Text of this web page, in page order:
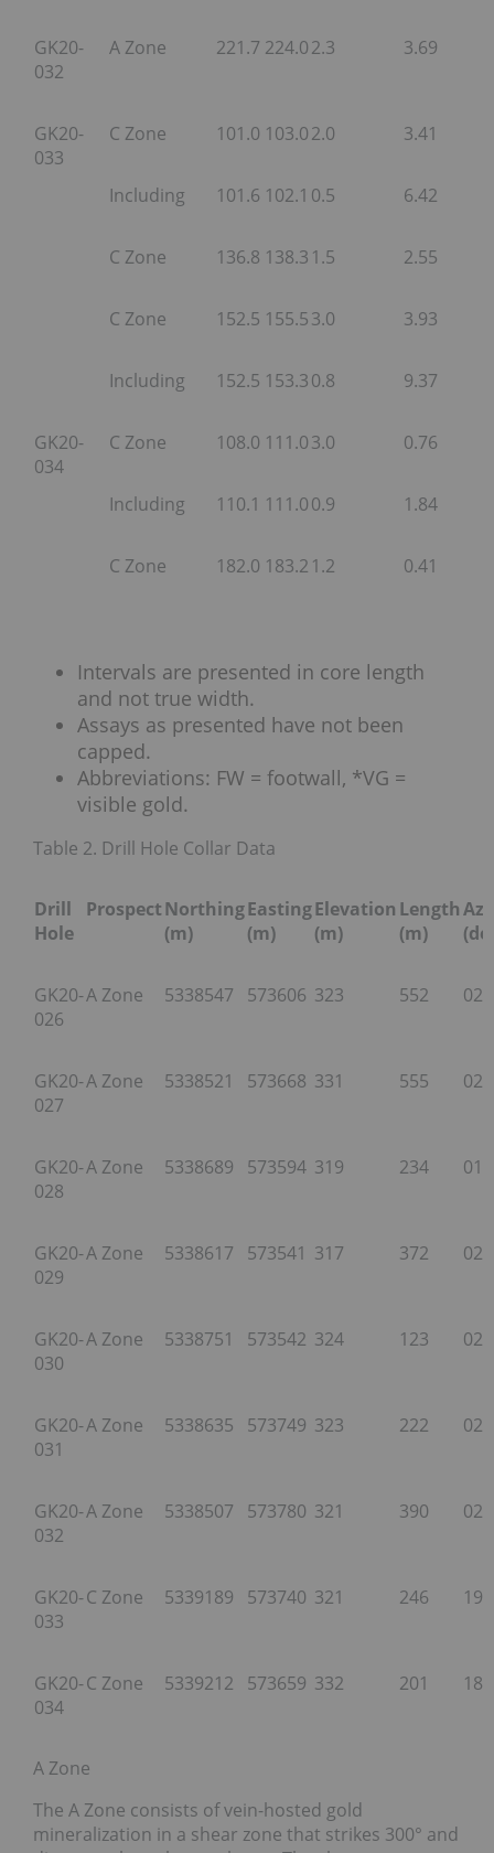
GK20-
032
A Zone 221.7 224.02.3 3.69
GK20-
033
C Zone 101.0 103.02.0 3.41
Including 101.6 102.1 0.5 6.42
C Zone 136.8 138.3 1.5 2.55
C Zone 152.5 155.53.0 3.93
Including 152.5 153.30.8 9.37
GK20-
034
C Zone 108.0 111.03.0 0.76
Including 110.1 111.00.9 1.84
C Zone 182.0 183.2 1.2 0.41
Intervals are presented in core length
and not true width.
Assays as presented have not been
capped.
Abbreviations: FW = footwall, *VG =
visible gold.
Table 2. Drill Hole Collar Data
Drill
Hole
ProspectNorthing
(m)
Easting
(m)
Elevation
(m)
Length
(m)
GK20-
026
A Zone 5338547 573606 323 552
GK20-
027
A Zone 5338521 573668 331 555
GK20-
028
A Zone 5338689 573594 319 234
GK20-
029
A Zone 5338617 573541 317 372
GK20-
030
A Zone 5338751 573542 324 123
GK20-
031
A Zone 5338635 573749 323 222
GK20-
032
A Zone 5338507 573780 321 390
GK20-
033
C Zone 5339189 573740 321 246
GK20-
034
C Zone 5339212 573659 332 201
A Zone
The A Zone consists of vein-hosted gold
mineralization in a shear zone that strikes 300° and